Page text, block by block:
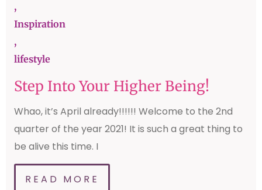
,
Inspiration
,
lifestyle
Step Into Your Higher Being!
Whao, it’s April already!!!!!! Welcome to the 2nd
quarter of the year 2021! It is such a great thing to
be alive this time. I
READ MORE